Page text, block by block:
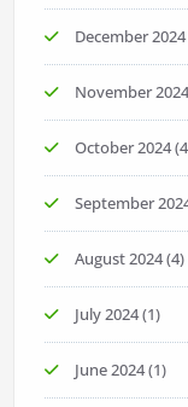
December 2024
November 2024
October 2024
September
August 2024(4)
July 2024(1)
June 2024(1)